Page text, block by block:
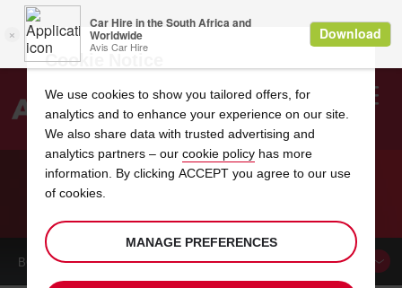
Search
CAR HIRE NORTH CAROLINA
BOOK ACAR
Cookie Notice
We use cookies to show you tailored offers, for
analytics and to enhance your experience on our site.
We also share data with trusted advertising and
analytics partners – our cookie policy has more
information. By clicking ACCEPT you agree to our use
of cookies.
MANAGE PREFERENCES